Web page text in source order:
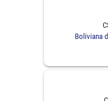
Boliviana